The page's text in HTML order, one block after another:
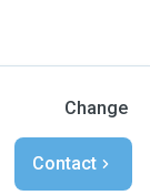
Change
Contact